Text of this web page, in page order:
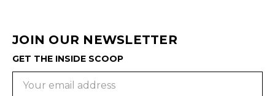
JOIN OUR NEWSLETTER
GET THE INSIDE SCOOP